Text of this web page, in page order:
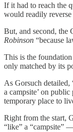
If it had to reach the
would readily reverse
But, and second, the
Robinson “because
This is the
only matched by its
As Gorsuch detailed,
a campsite’ on
temporary place to
Right from the start,
“like” a “campsite”